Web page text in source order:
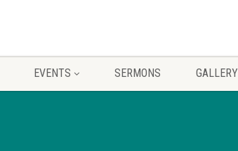
EVENTS SERMONS GALLERY